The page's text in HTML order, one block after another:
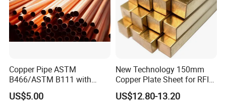
Copper Pipe ASTM
B466/ASTM B111 with
99.9% Purity for Aerospace
and Subsea
US$5.00
New Technology 150mm
Copper Plate Sheet for RFID
Tag Production with JIS
US$12.80-13.20